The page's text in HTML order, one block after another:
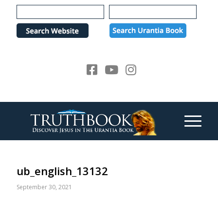
Please
note:
website
ub_english_13132
September 30, 2021